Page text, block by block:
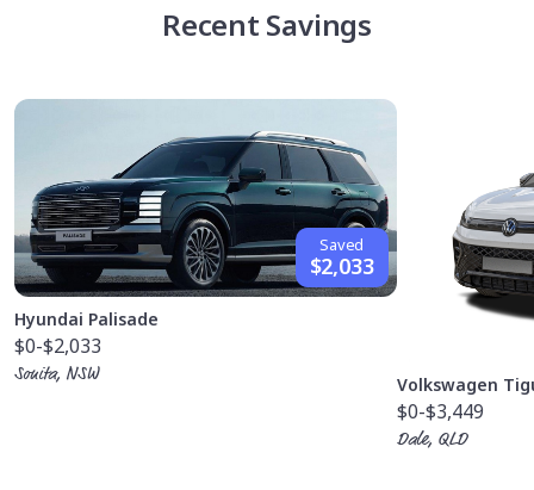
Recent Savings
Saved
$2,033
Hyundai Palisade
$0-$2,033
Sonita, NSW
Volkswagen
$0-$3,449
Dale, QLD